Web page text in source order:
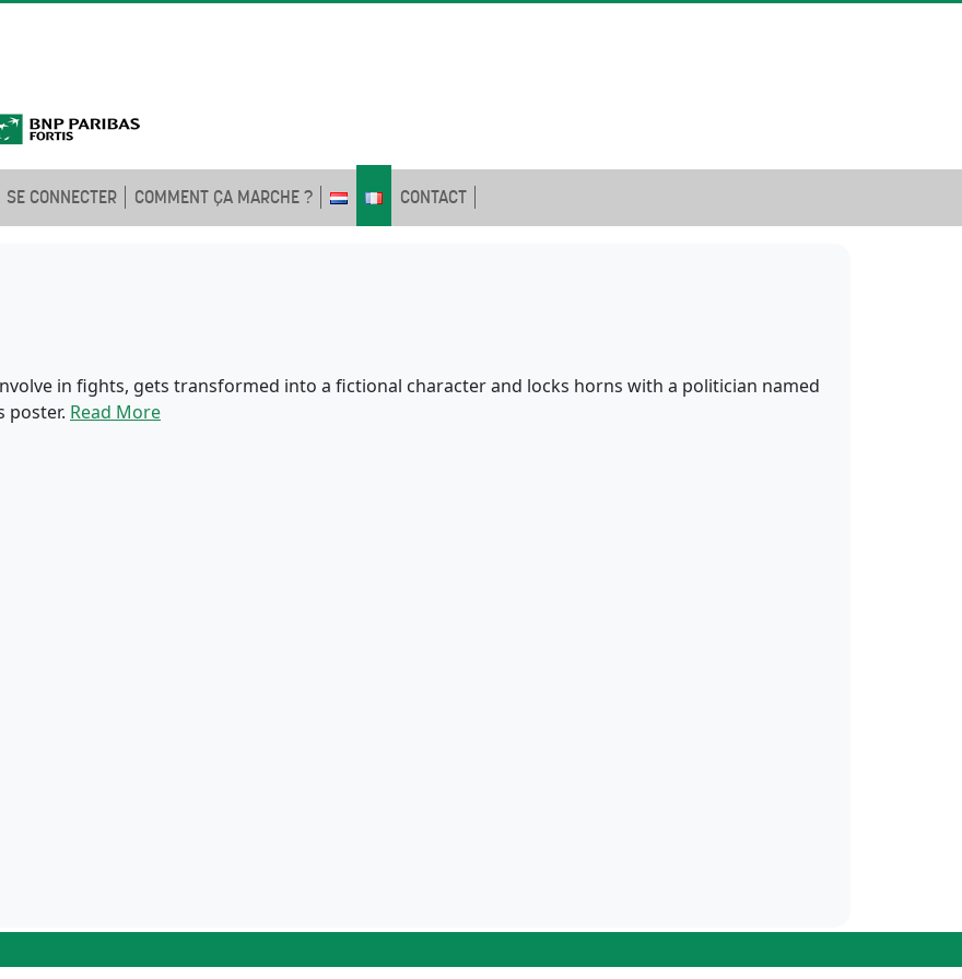
SE CONNECTER COMMENT ÇA MARCHE ? CONTACT
in fights, gets transformed into a fictional character and locks horns with a politician named
poster. Read More